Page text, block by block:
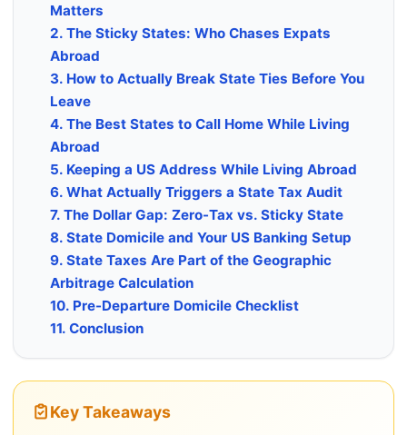
Matters
2. The Sticky States: Who Chases Expats
Abroad
3. How to Actually Break State Ties Before You
Leave
4. The Best States to Call Home While Living
Abroad
5. Keeping a US Address While Living Abroad
6. What Actually Triggers a State Tax Audit
7. The Dollar Gap: Zero-Tax vs. Sticky State
8. State Domicile and Your US Banking Setup
9. State Taxes Are Part of the Geographic
Arbitrage Calculation
10. Pre-Departure Domicile Checklist
11. Conclusion
Key Takeaways